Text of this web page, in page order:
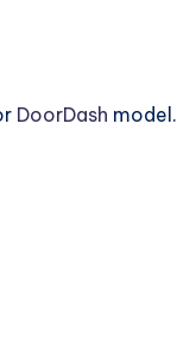
DoorDash model.